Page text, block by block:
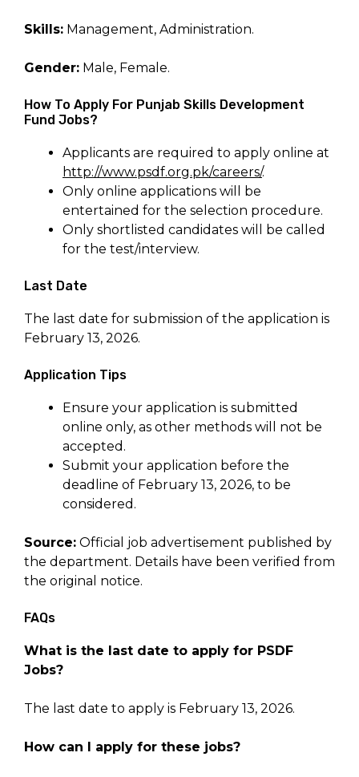
Skills: Management, Administration.
Gender: Male, Female.
How To Apply For Punjab Skills Development
Fund Jobs?
Applicants are required to apply online at
http://www.psdf.org.pk/careers/.
Only online applications will be
entertained for the selection procedure.
Only shortlisted candidates will be called
for the test/interview.
Last Date
The last date for submission of the application is
February 13, 2026.
Application Tips
Ensure your application is submitted
online only, as other methods will not be
accepted.
Submit your application before the
deadline of February 13, 2026, to be
considered.
Source: Official job advertisement published by
the department. Details have been verified from
the original notice.
FAQs
What is the last date to apply for PSDF
Jobs?
The last date to apply is February 13, 2026.
How can I apply for these jobs?